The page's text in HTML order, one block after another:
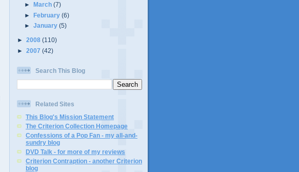
►March(7)
►February(6)
►January(5)
► 2008 (110)
► 2007 (42)
Search This Blog
Related Sites
This Blog's Mission Statement
The Criterion Collection Homepage
Confessions of a Pop Fan - my all-and-
sundry blog
DVD Talk - for more of my reviews
Criterion Contraption - another Criterion
blog